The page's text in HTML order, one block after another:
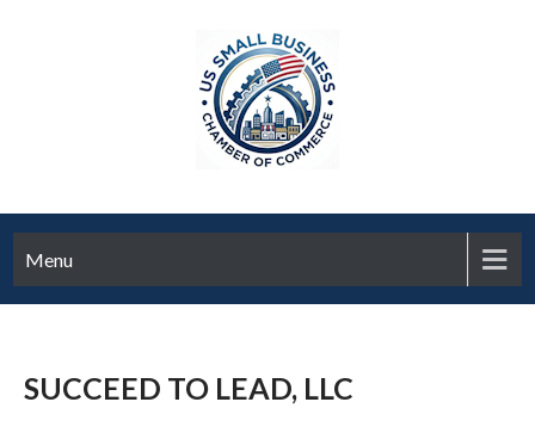
Menu
SUCCEED TO LEAD, LLC